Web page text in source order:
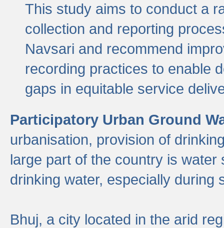
This study aims to conduct a
collection and reporting
Navsari and recommend
recording practices to enable
gaps in equitable service
Participatory Urban Ground
urbanisation, provision of
large part of the country is
drinking water, especially during
Bhuj, a city located in the arid